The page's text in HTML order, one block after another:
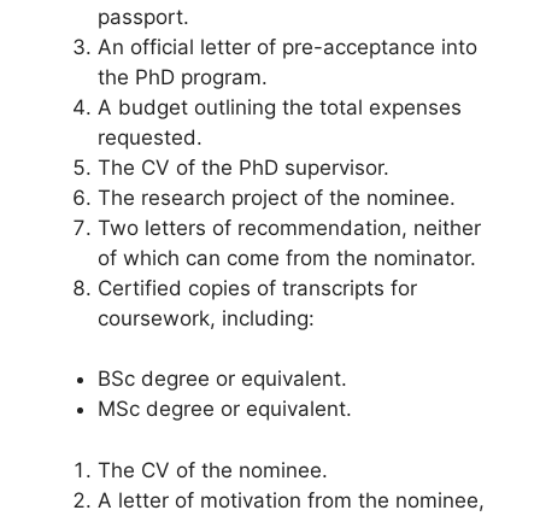
passport.
An official letter of pre-acceptance into
the PhD program.
A budget outlining the total expenses
requested.
The CV of the PhD supervisor.
The research project of the nominee.
Two letters of recommendation, neither
of which can come from the nominator.
Certified copies of transcripts for
coursework, including:
BSc degree or equivalent.
MSc degree or equivalent.
The CV of the nominee.
A letter of motivation from the nominee,